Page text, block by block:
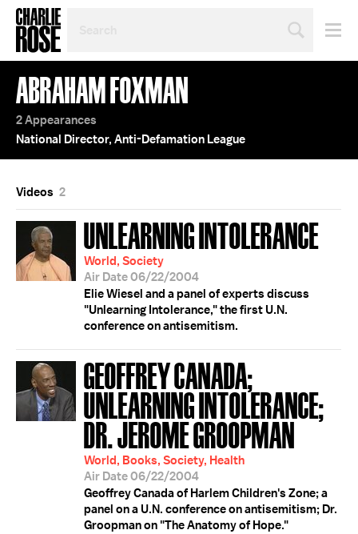
TOPIC
OR
YEAR
ABRAHAM FOXMAN
2 Appearances
National Director, Anti-Defamation League
Videos 2
UNLEARNING INTOLERANCE
World, Society
Air Date 06/22/2004
Elie Wiesel and a panel of experts discuss
"Unlearning Intolerance," the first U.N.
conference on antisemitism.
GEOFFREY CANADA;
UNLEARNING INTOLERANCE;
DR. JEROME GROOPMAN
World, Books, Society, Health
Air Date 06/22/2004
Geoffrey Canada of Harlem Children's Zone; a
panel on a U.N. conference on antisemitism; Dr.
Groopman on "The Anatomy of Hope."